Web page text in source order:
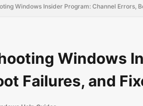
Windows Insider Program: Channel Errors,
Windows
Failures, and